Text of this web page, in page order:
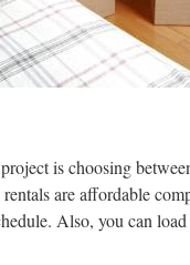
is choosing
are affordable
Also, you can